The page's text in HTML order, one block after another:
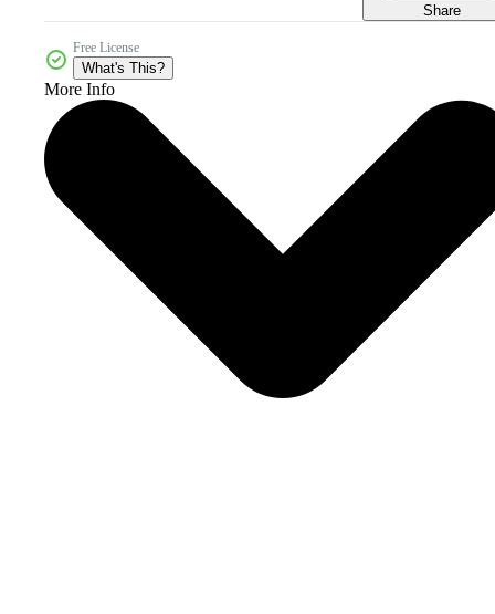
Share
Free License
What's This?
More Info